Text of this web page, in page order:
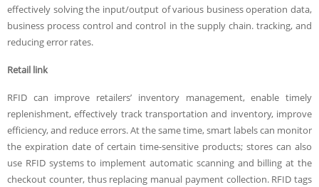
effectively solving the input/output of various business operation data,
business process control and control in the supply chain. tracking, and
reducing error rates.
Retail link
RFID can improve retailers’ inventory management, enable timely
replenishment, effectively track transportation and inventory, improve
efficiency, and reduce errors. At the same time, smart labels can monitor
the expiration date of certain time-sensitive products; stores can also
use RFID systems to implement automatic scanning and billing at the
checkout counter, thus replacing manual payment collection. RFID tags